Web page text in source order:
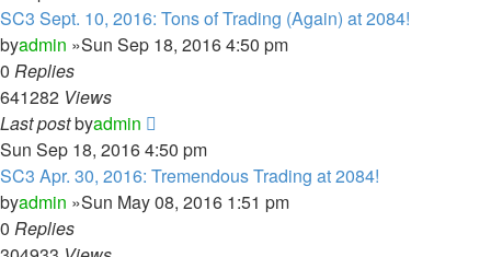
SC3 Sept. 10, 2016: Tons of Trading (Again) at 2084!
byadmin »Sun Sep 18, 2016 4:50 pm
0 Replies
641282 Views
Last postbyadmin
Sun Sep 18, 2016 4:50 pm
SC3 Apr. 30, 2016: Tremendous Trading at 2084!
byadmin »Sun May 08, 2016 1:51 pm
0 Replies